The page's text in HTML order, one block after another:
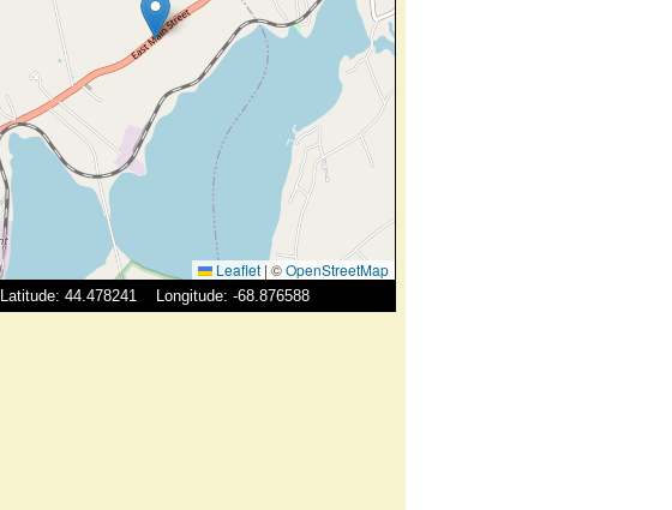
Leaflet | ©OpenStreetMap
Latitude: 44.478241 Longitude: -68.876588